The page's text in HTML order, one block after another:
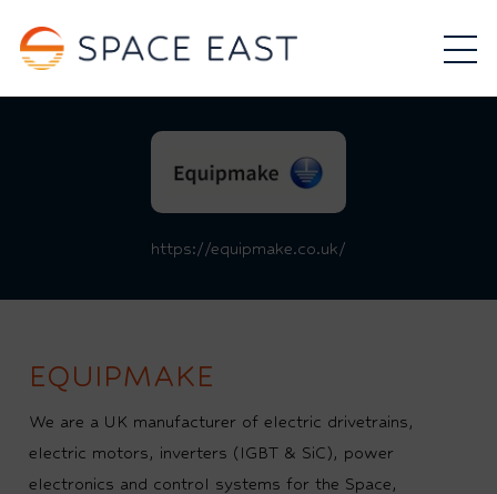
https://equipmake.co.uk/
EQUIPMAKE
We are a UK manufacturer of electric drivetrains,
electric motors, inverters (IGBT & SiC), power
electronics and control systems for the Space,